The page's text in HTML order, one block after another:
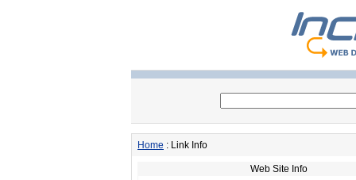
Home : Link Info
Web Site Info